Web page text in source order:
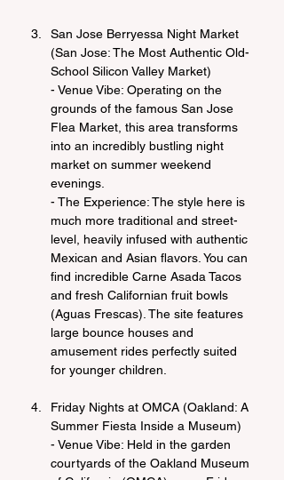
San Jose Berryessa Night Market
(San Jose: The Most Authentic Old-
School Silicon Valley Market)
- Venue Vibe: Operating on the
grounds of the famous San Jose
Flea Market, this area transforms
into an incredibly bustling night
market on summer weekend
evenings.
- The Experience: The style here is
much more traditional and street-
level, heavily infused with authentic
Mexican and Asian flavors. You can
find incredible Carne Asada Tacos
and fresh Californian fruit bowls
(Aguas Frescas). The site features
large bounce houses and
amusement rides perfectly suited
for younger children.
Friday Nights at OMCA (Oakland: A
Summer Fiesta Inside a Museum)
- Venue Vibe: Held in the garden
courtyards of the Oakland Museum